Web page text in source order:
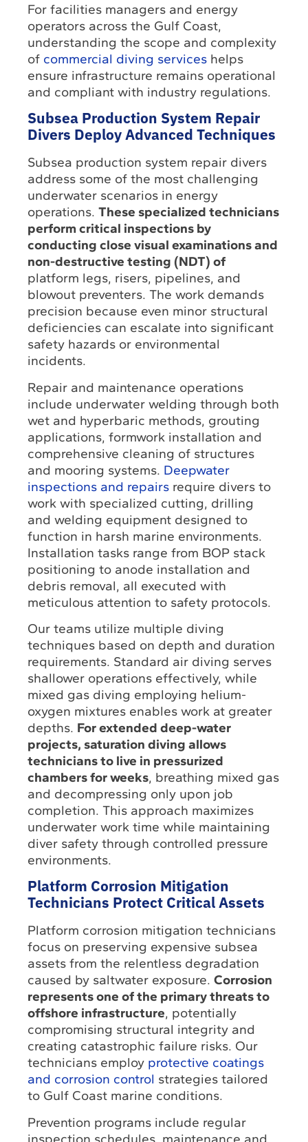
For facilities managers and energy
operators across the Gulf Coast,
understanding the scope and complexity
of commercial diving services helps
ensure infrastructure remains operational
and compliant with industry regulations.
Subsea Production System Repair
Divers Deploy Advanced Techniques
Subsea production system repair divers
address some of the most challenging
underwater scenarios in energy
operations.These specialized technicians
perform critical inspections by
conducting close visual examinations and
non-destructive testing (NDT) of
platform legs, risers, pipelines, and
blowout preventers. The work demands
precision because even minor structural
deficiencies can escalate into significant
safety hazards or environmental
incidents.
Repair and maintenance operations
include underwater welding through both
wet and hyperbaric methods, grouting
applications, formwork installation and
comprehensive cleaning of structures
and mooring systems. Deepwater
inspections and repairs require divers to
work with specialized cutting, drilling
and welding equipment designed to
function in harsh marine environments.
Installation tasks range from BOP stack
positioning to anode installation and
debris removal, all executed with
meticulous attention to safety protocols.
Our teams utilize multiple diving
techniques based on depth and duration
requirements. Standard air diving serves
shallower operations effectively, while
mixed gas diving employing helium-
oxygen mixtures enables work at greater
depths. For extended deep-water
projects, saturation diving allows
technicians to live in pressurized
chambers for weeks, breathing mixed gas
and decompressing only upon job
completion. This approach maximizes
underwater work time while maintaining
diver safety through controlled pressure
environments.
Platform Corrosion Mitigation
Technicians Protect Critical Assets
Platform corrosion mitigation technicians
focus on preserving expensive subsea
assets from the relentless degradation
caused by saltwater exposure.Corrosion
represents one of the primary threats to
offshore infrastructure, potentially
compromising structural integrity and
creating catastrophic failure risks. Our
technicians employ protective coatings
and corrosion control strategies tailored
to Gulf Coast marine conditions.
Prevention programs include regular
inspection schedules, maintenance and